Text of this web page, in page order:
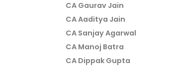
CA Gaurav Jain
CA Aaditya Jain
CA Sanjay Agarwal
CA Manoj Batra
CA Dippak Gupta